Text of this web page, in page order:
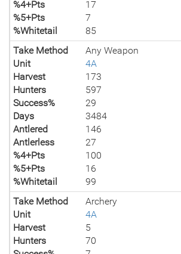
%4+Pts
17
%5+Pts
7
%Whitetail
85
Take Method
Any Weapon
Unit
4A
Harvest
173
Hunters
597
Success%
29
Days
3484
Antlered
146
Antlerless
27
%4+Pts
100
%5+Pts
16
%Whitetail
99
Take Method
Archery
Unit
4A
Harvest
5
Hunters
70